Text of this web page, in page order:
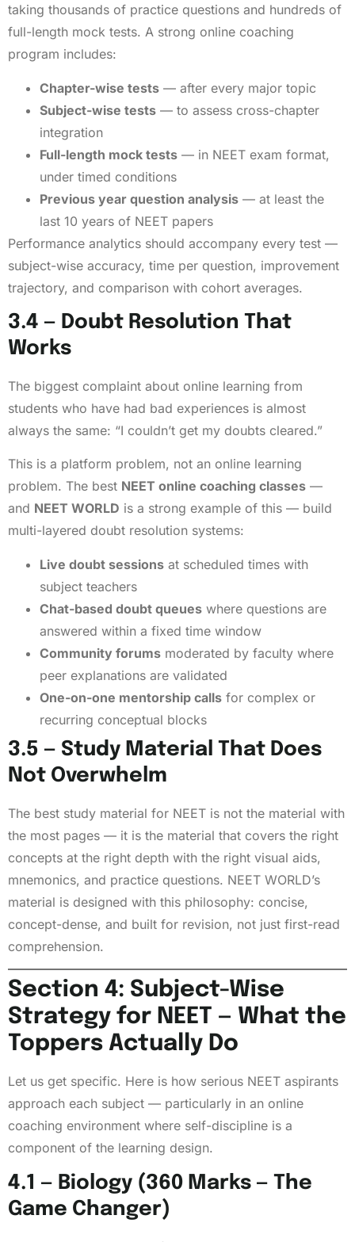
taking thousands of practice questions and hundreds of
full-length mock tests. A strong online coaching
program includes:
Chapter-wise tests — after every major topic
Subject-wise tests — to assess cross-chapter
integration
Full-length mock tests — in NEET exam format,
under timed conditions
Previous year question analysis — at least the
last 10 years of NEET papers
Performance analytics should accompany every test —
subject-wise accuracy, time per question, improvement
trajectory, and comparison with cohort averages.
3.4 — Doubt Resolution That
Works
The biggest complaint about online learning from
students who have had bad experiences is almost
always the same: “I couldn’t get my doubts cleared.”
This is a platform problem, not an online learning
problem. The best NEET online coaching classes —
and NEET WORLD is a strong example of this — build
multi-layered doubt resolution systems:
Live doubt sessions at scheduled times with
subject teachers
Chat-based doubt queues where questions are
answered within a fixed time window
Community forums moderated by faculty where
peer explanations are validated
One-on-one mentorship calls for complex or
recurring conceptual blocks
3.5 — Study Material That Does
Not Overwhelm
The best study material for NEET is not the material with
the most pages — it is the material that covers the right
concepts at the right depth with the right visual aids,
mnemonics, and practice questions. NEET WORLD’s
material is designed with this philosophy: concise,
concept-dense, and built for revision, not just first-read
comprehension.
Section 4: Subject-Wise
Strategy for NEET — What the
Toppers Actually Do
Let us get specific. Here is how serious NEET aspirants
approach each subject — particularly in an online
coaching environment where self-discipline is a
component of the learning design.
4.1 — Biology (360 Marks — The
Game Changer)